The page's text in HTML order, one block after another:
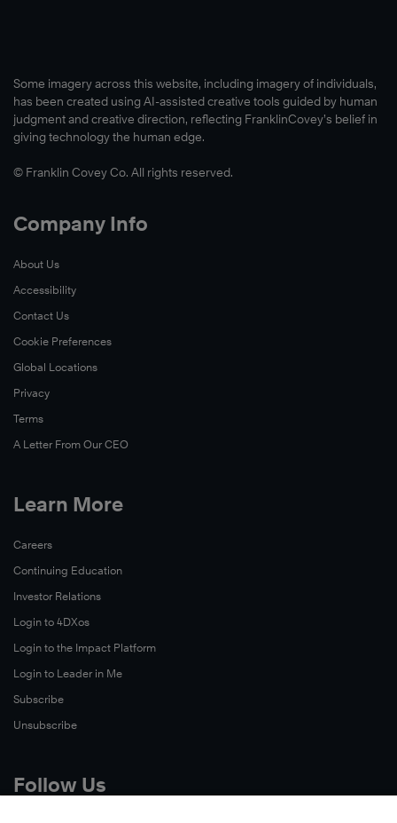
Learn
More
Some imagery across this website, including imagery of individuals,
has been created using AI-assisted creative tools guided by human
judgment and creative direction, reflecting FranklinCovey’s belief in
giving technology the human edge.
© Franklin Covey Co. All rights reserved.
Company Info
About Us
Accessibility
Contact Us
Cookie Preferences
Global Locations
Privacy
Terms
A Letter From Our CEO
Learn More
Careers
Continuing Education
Investor Relations
Login to 4DXos
Login to the Impact Platform
Login to Leader in Me
Subscribe
Unsubscribe
Follow Us